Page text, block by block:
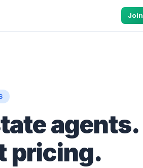
Join
agents.
pricing.